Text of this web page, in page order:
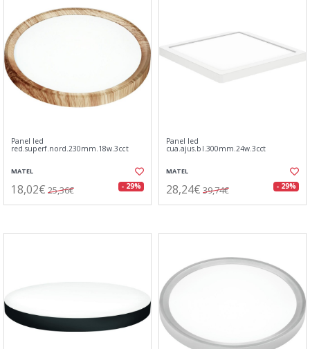
Panel led
red.superf.nord.230mm.18w.3cct
MATEL
18,02€ 25,36€ - 29%
Panel led
cua.ajus.bl.300mm.24w.3cct
MATEL
28,24€ 39,74€ - 29%